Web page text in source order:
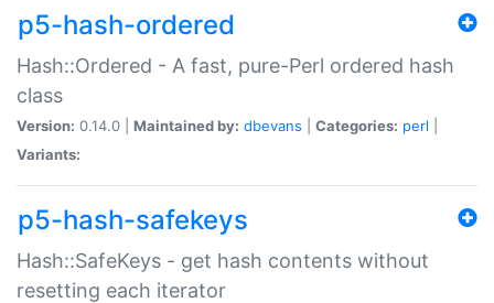
p5-hash-ordered
Hash::Ordered - A fast, pure-Perl ordered hash
class
Version: 0.14.0 | Maintained by: dbevans Categories: perl
Variants:
p5-hash-safekeys
Hash::SafeKeys - get hash contents without
resetting each iterator